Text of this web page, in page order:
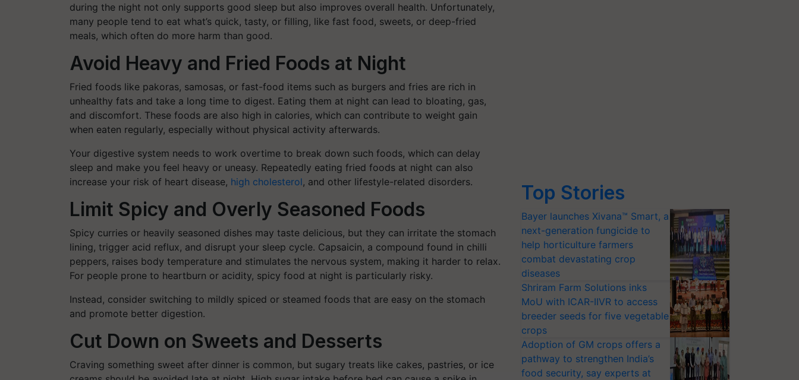
during the night not only supports good sleep but also improves overall health. Unfortunately,
many people tend to eat what’s quick, tasty, or filling, like fast food, sweets, or deep-fried
meals, which often do more harm than good.
Avoid Heavy and Fried Foods at Night
Fried foods like pakoras, samosas, or fast-food items such as burgers and fries are rich in
unhealthy fats and take a long time to digest. Eating them at night can lead to bloating, gas,
and discomfort. These foods are also high in calories, which can contribute to weight gain
when eaten regularly, especially without physical activity afterwards.
Your digestive system needs to work overtime to break down such foods, which can delay
sleep and make you feel heavy or uneasy. Repeatedly eating fried foods at night can also
increase your risk of heart disease, high cholesterol, and other lifestyle-related disorders.
Limit Spicy and Overly Seasoned Foods
Spicy curries or heavily seasoned dishes may taste delicious, but they can irritate the stomach
lining, trigger acid reflux, and disrupt your sleep cycle. Capsaicin, a compound found in chilli
peppers, raises body temperature and stimulates the nervous system, making it harder to relax.
For people prone to heartburn or acidity, spicy food at night is particularly risky.
Instead, consider switching to mildly spiced or steamed foods that are easy on the stomach
and promote better digestion.
Cut Down on Sweets and Desserts
Craving something sweet after dinner is common, but sugary treats like cakes, pastries, or ice
Top Stories
Bayer launches Xivana™ Smart, a
next-generation fungicide to
help horticulture farmers
combat devastating crop
diseases
Shriram Farm Solutions inks
MoU with ICAR-IIVR to access
breeder seeds for five vegetable
crops
Adoption of GM crops offers a
pathway to strengthen India’s
food security, say experts at